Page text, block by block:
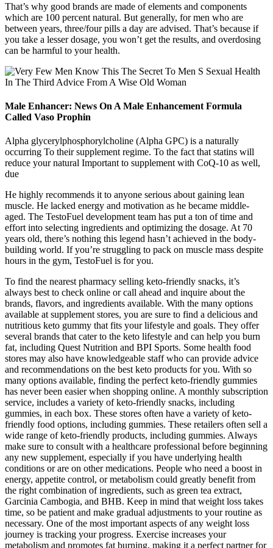
That’s why good brands are made of elements and components
which are 100 percent natural. But generally, for men who are
between years, three/four pills a day are advised. That’s because if
you take a lesser dosage, you won’t get the results, and overdosing
can be harmful to your health.
Male Enhancer: News On A Male Enhancement Formula
Called Vaso Prophin
Alpha glycerylphosphorylcholine (Alpha GPC) is a naturally
occurring To their supplement regime. To the fact that statins will
reduce your natural Important to supplement with CoQ-10 as well,
due
He highly recommends it to anyone serious about gaining lean
muscle. He lacked energy and motivation as he became middle-
aged. The TestoFuel development team has put a ton of time and
effort into selecting ingredients and optimizing the dosage. At 70
years old, there’s nothing this legend hasn’t achieved in the body-
building world. If you’re struggling to pack on muscle mass despite
hours in the gym, TestoFuel is for you.
To find the nearest pharmacy selling keto-friendly snacks, it’s
always best to check online or call ahead and inquire about the
brands, flavors, and ingredients available. With the many options
available at supplement stores, you are sure to find a delicious and
nutritious keto gummy that fits your lifestyle and goals. They offer
several brands that cater to the keto lifestyle and can help you burn
fat, including Quest Nutrition and BPI Sports. Some health food
stores may also have knowledgeable staff who can provide advice
and recommendations on the best keto products for you. With so
many options available, finding the perfect keto-friendly gummies
has never been easier when shopping online. A monthly subscription
service, includes a variety of keto-friendly snacks, including
gummies, in each box. These stores often have a variety of keto-
friendly food options, including gummies. These retailers often sell a
wide range of keto-friendly products, including gummies. Always
make sure to consult with a healthcare professional before beginning
any new supplement, especially if you have underlying health
conditions or are on other medications. People who need a boost in
energy, appetite control, or metabolism could greatly benefit from
the right combination of ingredients, such as green tea extract,
Garcinia Cambogia, and BHB. Keep in mind that weight loss takes
time, so be patient and make gradual adjustments to your routine as
necessary. One of the most important aspects of any weight loss
journey is tracking your progress. Exercise increases your
metabolism and promotes fat burning, making it a perfect partner for